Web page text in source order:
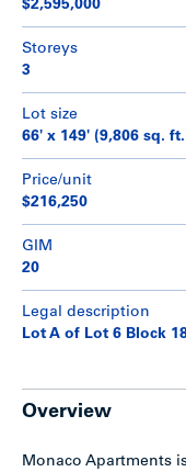
$2,595,000
Storeys
3
Lot size
66' x 149' (9,806 sq.
Price/unit
$216,250
GIM
20
Legal description
Lot A of Lot 6 Block
Overview
Monaco Apartments